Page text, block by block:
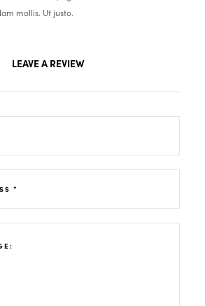
mollis. Ut justo.
LEAVE A REVIEW